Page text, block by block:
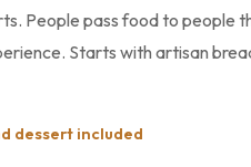
People pass food to people
Starts with artisan
dessert included